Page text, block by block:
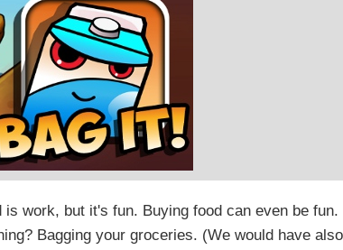
work, but it's fun. Buying food can even be fun.
Bagging your groceries. (We would have also